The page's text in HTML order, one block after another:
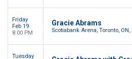
Friday
Feb 19
8:00 PM
Gracie Abrams
Scotiabank Arena, Toronto, ON,
Tuesday